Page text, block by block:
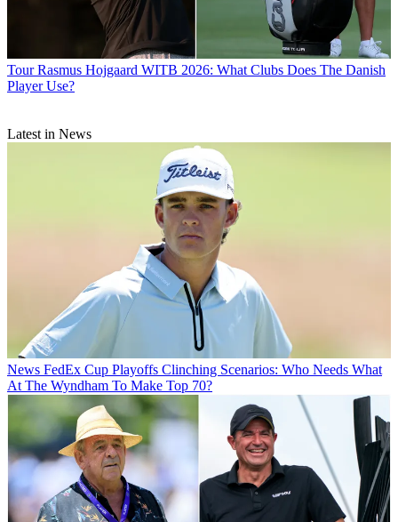
Tour Rasmus Hojgaard WITB 2026: What Clubs Does The Danish
Player Use?
Latest in News
News FedEx Cup Playoffs Clinching Scenarios: Who Needs What
At The Wyndham To Make Top 70?